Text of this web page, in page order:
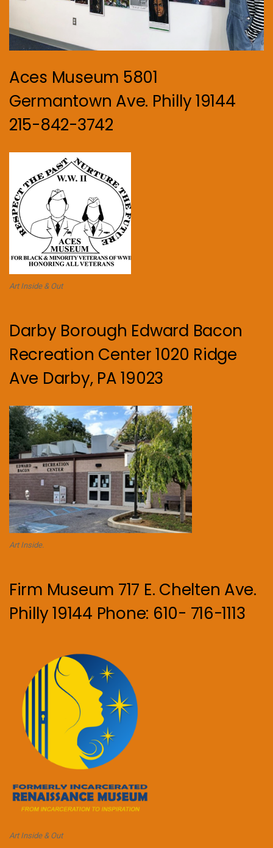
Aces Museum 5801
Germantown Ave. Philly 19144
215-842-3742
Art Inside & Out
Darby Borough Edward Bacon
Recreation Center 1020 Ridge
Ave Darby, PA 19023
Art Inside.
Firm Museum 717 E. Chelten Ave.
Philly 19144 Phone: 610- 716-1113
Art Inside & Out